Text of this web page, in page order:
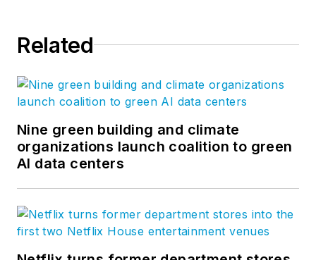
Related
Nine green building and climate
organizations launch coalition to green
AI data centers